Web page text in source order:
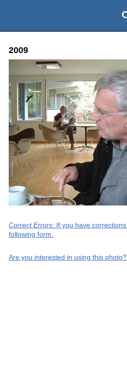
2009
Correct Errors: If you have
following form.
Are you interested in using this photo?